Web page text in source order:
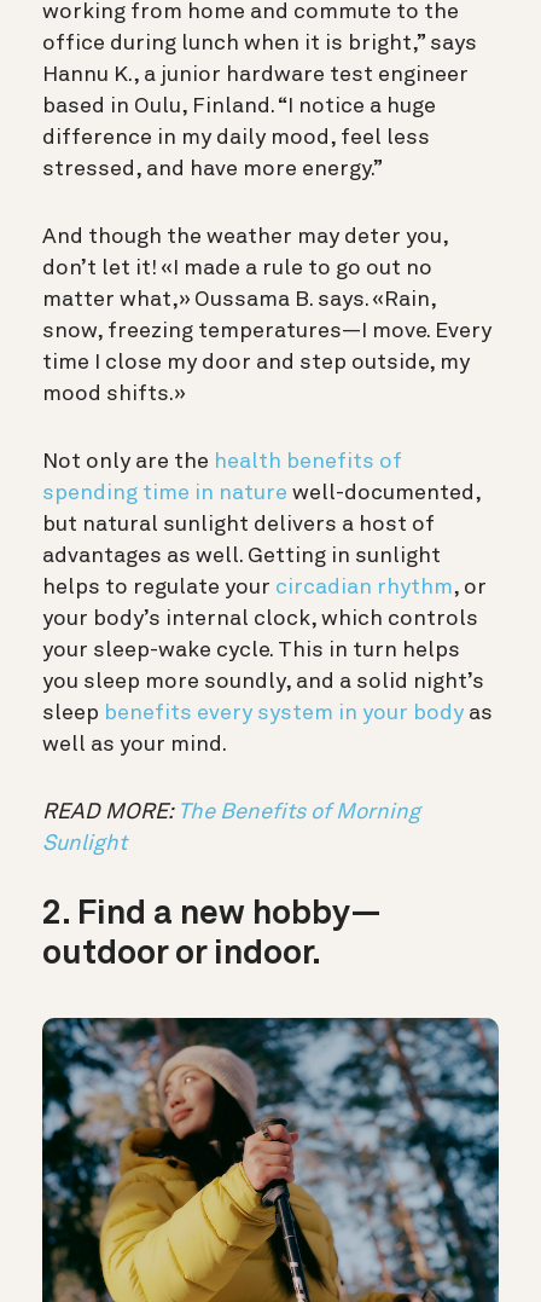
working from home and commute to the
office during lunch when it is bright,” says
Hannu K., a junior hardware test engineer
based in Oulu, Finland. “I notice a huge
difference in my daily mood, feel less
stressed, and have more energy.”
And though the weather may deter you,
don’t let it! «I made a rule to go out no
matter what,» Oussama B. says. «Rain,
snow, freezing temperatures—I move. Every
time I close my door and step outside, my
mood shifts.»
Not only are the health benefits of
spending time in nature well-documented,
but natural sunlight delivers a host of
advantages as well. Getting in sunlight
helps to regulate your circadian rhythm, or
your body’s internal clock, which controls
your sleep-wake cycle. This in turn helps
you sleep more soundly, and a solid night’s
sleep benefits every system in your body as
well as your mind.
READ MORE: The Benefits of Morning
Sunlight
2. Find a new hobby—
outdoor or indoor.